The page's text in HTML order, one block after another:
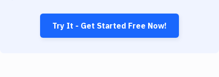
Try It - Get Started Free Now!